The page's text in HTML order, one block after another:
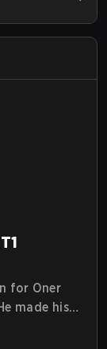
for Oner
made his